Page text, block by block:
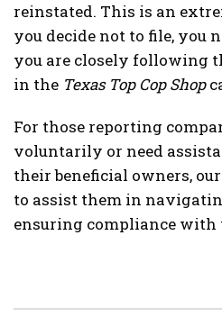
reinstated. This is an
you decide not to file, you
you are closely following
in the Texas Top Cop Shop
For those reporting
voluntarily or need
their beneficial owners,
to assist them in
ensuring compliance with